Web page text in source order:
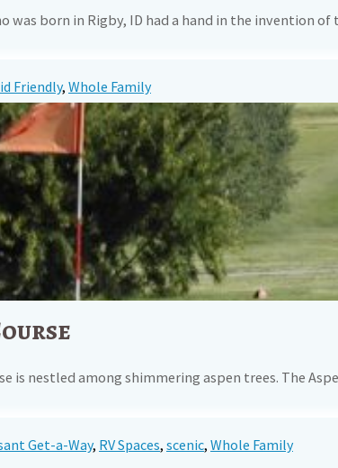
was born in Rigby, ID had a hand in the invention
Friendly, Whole Family
is nestled among shimmering aspen trees. The
Get-a-Way, RV Spaces, scenic, Whole Family